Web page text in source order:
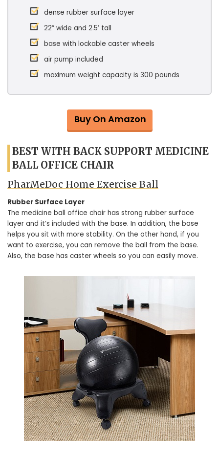
dense rubber surface layer
22” wide and 2.5′ tall
base with lockable caster wheels
air pump included
maximum weight capacity is 300 pounds
Buy On Amazon
BEST WITH BACK SUPPORT MEDICINE
BALL OFFICE CHAIR
PharMeDoc Home Exercise Ball
Rubber Surface Layer
The medicine ball office chair has strong rubber surface
layer and it’s included with the base. In addition, the base
helps you sit with more stability. On the other hand, if you
want to exercise, you can remove the ball from the base.
Also, the base has caster wheels so you can easily move.